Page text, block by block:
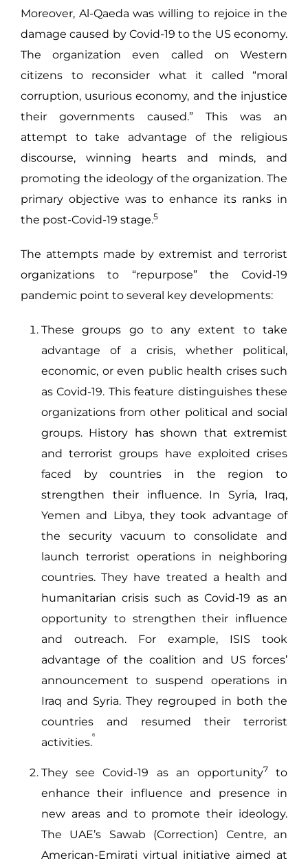
Moreover, Al-Qaeda was willing to rejoice in the
damage caused by Covid-19 to the US economy.
The organization even called on Western
citizens to reconsider what it called “moral
corruption, usurious economy, and the injustice
their governments caused.” This was an
attempt to take advantage of the religious
discourse, winning hearts and minds, and
promoting the ideology of the organization. The
primary objective was to enhance its ranks in
the post-Covid-19 stage.5
The attempts made by extremist and terrorist
organizations to “repurpose” the Covid-19
pandemic point to several key developments:
These groups go to any extent to take
advantage of a crisis, whether political,
economic, or even public health crises such
as Covid-19. This feature distinguishes these
organizations from other political and social
groups. History has shown that extremist
and terrorist groups have exploited crises
faced by countries in the region to
strengthen their influence. In Syria, Iraq,
Yemen and Libya, they took advantage of
the security vacuum to consolidate and
launch terrorist operations in neighboring
countries. They have treated a health and
humanitarian crisis such as Covid-19 as an
opportunity to strengthen their influence
and outreach. For example, ISIS took
advantage of the coalition and US forces’
announcement to suspend operations in
Iraq and Syria. They regrouped in both the
countries and resumed their terrorist
activities.
6
They see Covid-19 as an opportunity7
to
enhance their influence and presence in
new areas and to promote their ideology.
The UAE’s Sawab (Correction) Centre, an
American-Emirati virtual initiative aimed at